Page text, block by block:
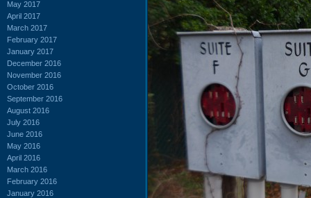
May 2017
April 2017
March 2017
February 2017
January 2017
December 2016
November 2016
October 2016
September 2016
August 2016
July 2016
June 2016
May 2016
April 2016
March 2016
February 2016
January 2016